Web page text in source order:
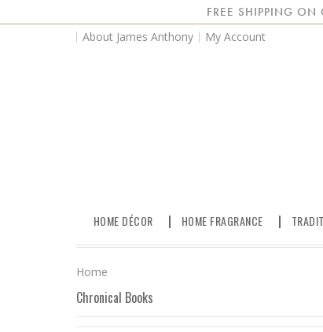
FREE SHIPPING
About James Anthony My Account
HOME DÉCOR HOME FRAGRANCE
Home
Chronical Books